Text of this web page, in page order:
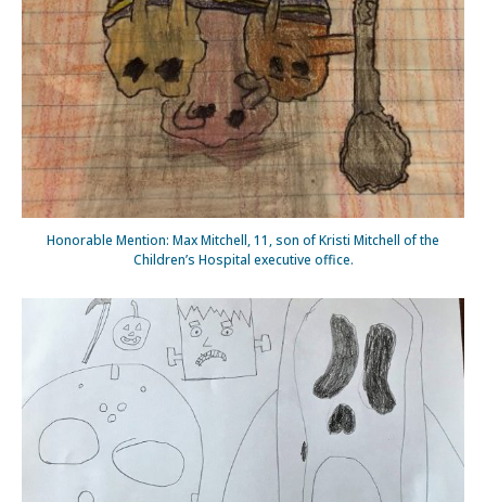
Honorable Mention: Max Mitchell, 11, son of Kristi Mitchell of the
Children’s Hospital executive office.